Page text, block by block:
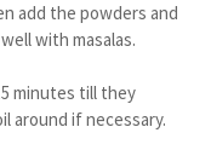
add the powders and
with masalas.
minutes till they
around if necessary.